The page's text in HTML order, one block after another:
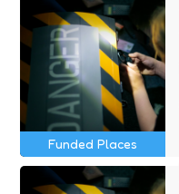
Funded Places